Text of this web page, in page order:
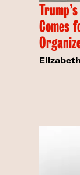
Comes